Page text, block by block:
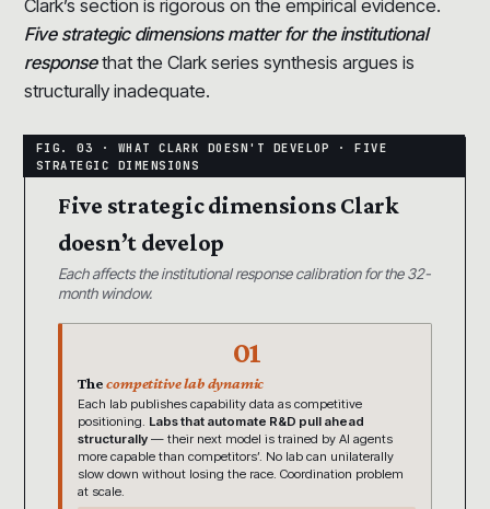
Clark’s section is rigorous on the empirical evidence.
Five strategic dimensions matter for the institutional
responsethat the Clark series synthesis argues is
structurally inadequate.
Five strategic dimensions Clark
doesn’t develop
Each affects the institutional response calibration for the 32-
month window.
01
Thecompetitive lab dynamic
Each lab publishes capability data as competitive
positioning. Labs that automate R&D pull ahead
structurally — their next model is trained by AI agents
more capable than competitors’. No lab can unilaterally
slow down without losing the race. Coordination problem
at scale.